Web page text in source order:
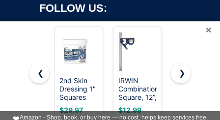
FOLLOW US:
Copyright ©2026 OnWorks. All Rights Reserved. OnWorks® is a
registered trademark.
VPS hosting
byOnWorks
×
❮
2nd Skin
Dressing 1"
Squares
(200
Count) -
$29.97
IRWIN
Combination
Square, 12”,
45-90
Degree
$12.99
SWANSON
Value Pack
$16.50
❯
❤️Amazon - Shop, book, or buy here — no cost, helps keep services free.